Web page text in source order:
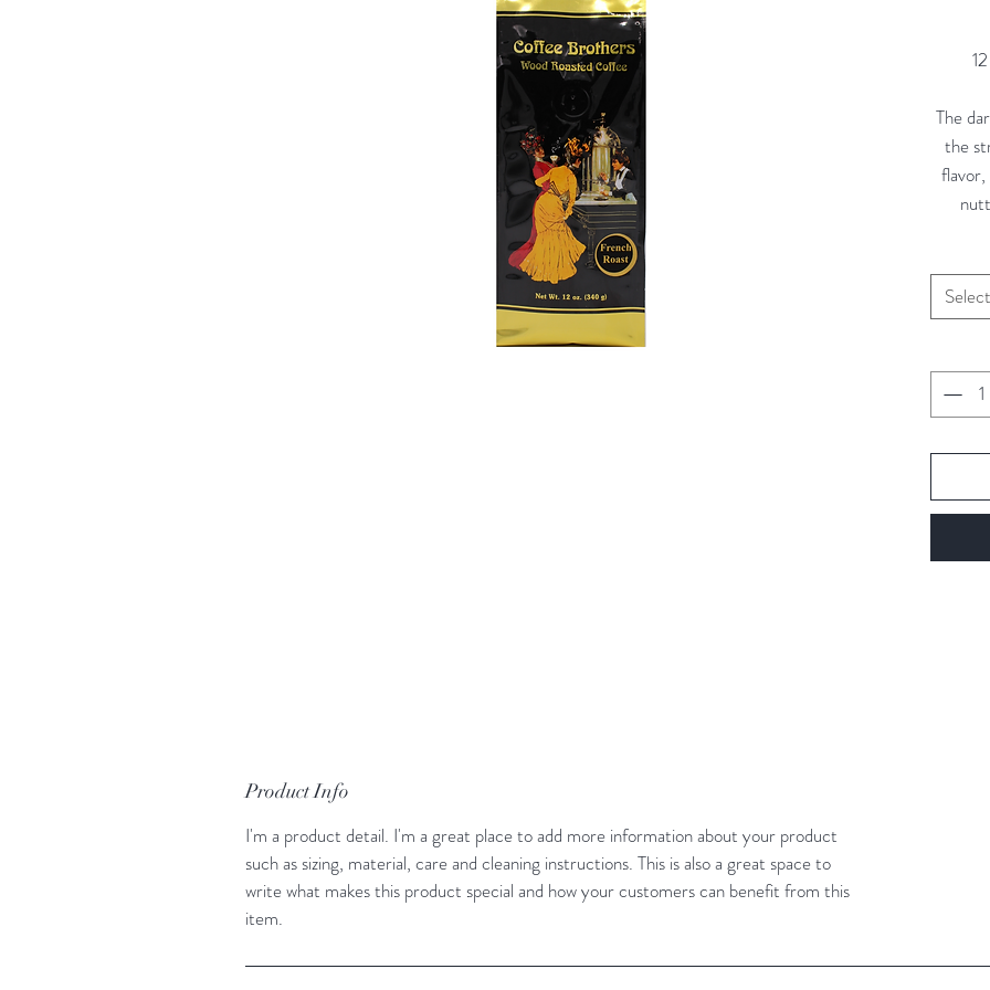
The
the
Select
Product Info
I'm a product detail. I'm a great place to add more information about your product
such as sizing, material, care and cleaning instructions. This is also a great space to
write what makes this product special and how your customers can benefit from this
item.